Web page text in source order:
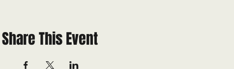
Share This Event